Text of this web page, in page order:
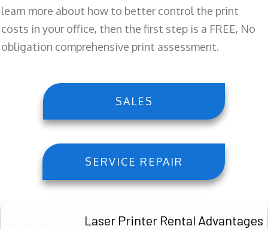
learn more about how to better control the print
costs in your office, then the first step is a FREE, No
obligation comprehensive print assessment.
SALES
SERVICE REPAIR
Laser Printer Rental Advantages